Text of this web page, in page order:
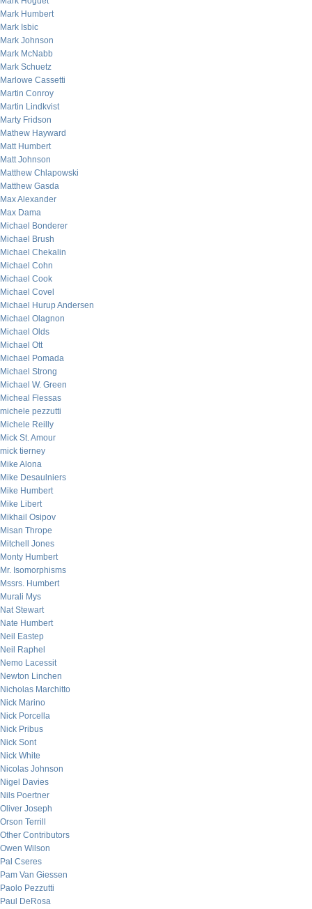
Mark Humbert
Mark Isbic
Mark Johnson
Mark McNabb
Mark Schuetz
Marlowe Cassetti
Martin Conroy
Martin Lindkvist
Marty Fridson
Mathew Hayward
Matt Humbert
Matt Johnson
Matthew Chlapowski
Matthew Gasda
Max Alexander
Max Dama
Michael Bonderer
Michael Brush
Michael Chekalin
Michael Cohn
Michael Cook
Michael Covel
Michael Hurup Andersen
Michael Olagnon
Michael Olds
Michael Ott
Michael Pomada
Michael Strong
Michael W. Green
Micheal Flessas
michele pezzutti
Michele Reilly
Mick St. Amour
mick tierney
Mike Alona
Mike Desaulniers
Mike Humbert
Mike Libert
Mikhail Osipov
Misan Thrope
Mitchell Jones
Monty Humbert
Mr. Isomorphisms
Mssrs. Humbert
Murali Mys
Nat Stewart
Nate Humbert
Neil Eastep
Neil Raphel
Nemo Lacessit
Newton Linchen
Nicholas Marchitto
Nick Marino
Nick Porcella
Nick Pribus
Nick Sont
Nick White
Nicolas Johnson
Nigel Davies
Nils Poertner
Oliver Joseph
Orson Terrill
Other Contributors
Owen Wilson
Pal Cseres
Pam Van Giessen
Paolo Pezzutti
Paul DeRosa